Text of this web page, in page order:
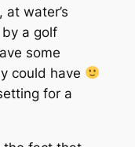
water’s
a golf
some
could have
for a